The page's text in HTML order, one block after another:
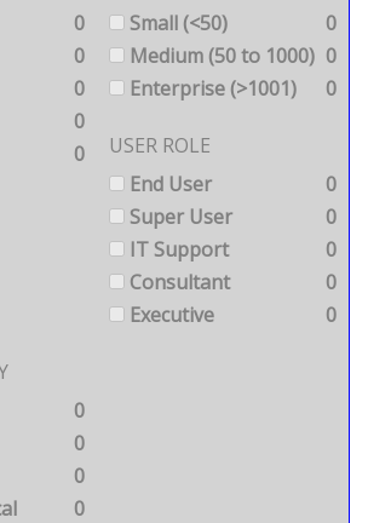
0
0
0
0
0
Small (<50)
0
Medium (50 to 1000) 0
Enterprise (>1001)
0
USER ROLE
End User
0
Super User
0
IT Support
0
Consultant
0
Executive
0
0
0
0
0